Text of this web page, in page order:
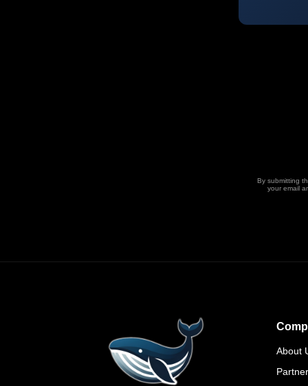
By submitting
your email
About